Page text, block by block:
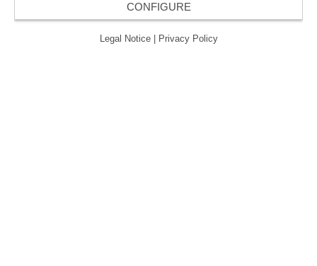
CONFIGURE
Legal Notice Privacy Policy